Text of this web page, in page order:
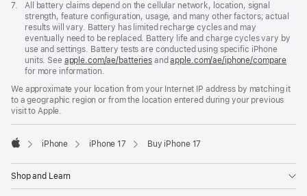
Footnote
7.
All battery claims depend on the cellular network, location, signal
strength, feature configuration, usage, and many other factors; actual
results will vary. Battery has limited recharge cycles and may
eventually need to be replaced. Battery life and charge cycles vary by
use and settings. Battery tests are conducted using specific iPhone
units. See apple.com/ae/batteries andapple.com/ae/iphone/compare
for more information.
We approximate your location from your Internet IP address by matching it
to a geographic region or from the location entered during your previous
visit to Apple.
iPhone iPhone 17 Buy iPhone 17
Shop and Learn